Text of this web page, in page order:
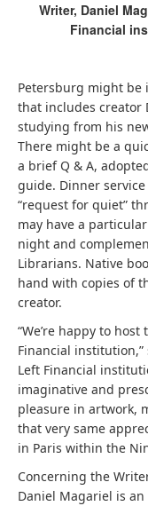
Writer, Daniel
Financial
Petersburg might be
that includes creator
studying from his
There might be a
a brief Q & A,
guide. Dinner
“request for quiet”
may have a
night and
Librarians. Native
hand with copies of
creator.
“We’re happy to
Financial
Left Financial
imaginative and
pleasure in artwork,
that very same
in Paris within the
Concerning the
Daniel Magariel is